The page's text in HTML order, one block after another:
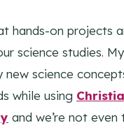
hands-on projects
science studies.
new science
while using
and we’re not even